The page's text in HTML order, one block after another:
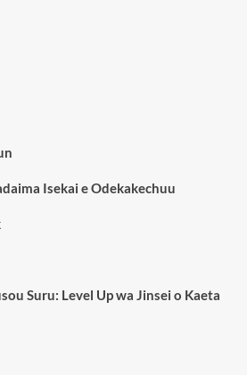
Isekai e Odekakechuu
Suru: Level Up wa Jinsei o Kaeta